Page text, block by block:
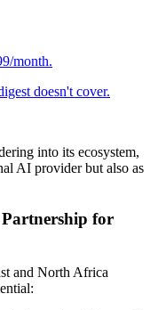
month.
doesn't cover.
into its ecosystem,
AI provider but also as
for
and North Africa